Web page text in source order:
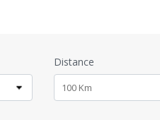
Distance
100 Km